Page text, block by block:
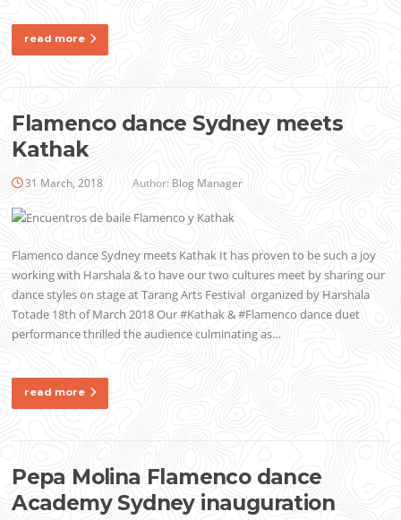
read more
Flamenco dance Sydney meets
Kathak
31 March, 2018 Author: Blog Manager
Flamenco dance Sydney meets Kathak It has proven to be such a joy
working with Harshala & to have our two cultures meet by sharing our
dance styles on stage at Tarang Arts Festival organized by Harshala
Totade 18th of March 2018 Our #Kathak & #Flamenco dance duet
performance thrilled the audience culminating as…
read more
Pepa Molina Flamenco dance
Academy Sydney inauguration